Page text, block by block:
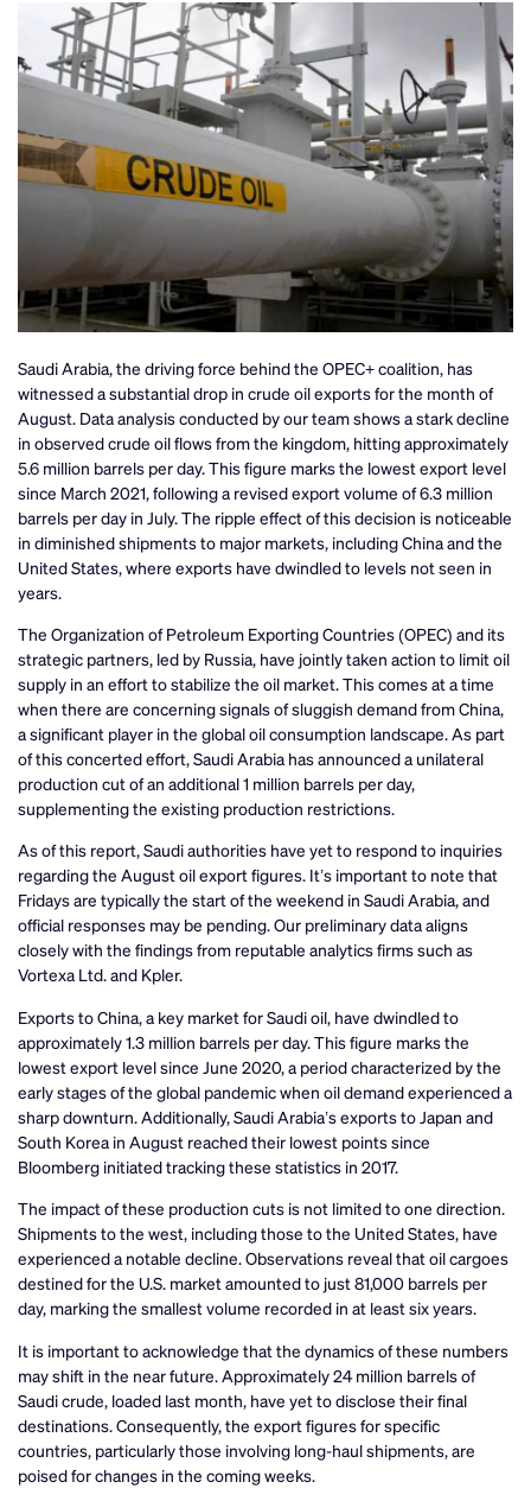
Saudi Arabia, the driving force behind the OPEC+ coalition, has
witnessed a substantial drop in crude oil exports for the month of
August. Data analysis conducted by our team shows a stark decline
in observed crude oil flows from the kingdom, hitting approximately
5.6 million barrels per day. This figure marks the lowest export level
since March 2021, following a revised export volume of 6.3 million
barrels per day in July. The ripple effect of this decision is noticeable
in diminished shipments to major markets, including China and the
United States, where exports have dwindled to levels not seen in
years.
The Organization of Petroleum Exporting Countries (OPEC) and its
strategic partners, led by Russia, have jointly taken action to limit oil
supply in an effort to stabilize the oil market. This comes at a time
when there are concerning signals of sluggish demand from China,
a significant player in the global oil consumption landscape. As part
of this concerted effort, Saudi Arabia has announced a unilateral
production cut of an additional 1 million barrels per day,
supplementing the existing production restrictions.
As of this report, Saudi authorities have yet to respond to inquiries
regarding the August oil export figures. It’s important to note that
Fridays are typically the start of the weekend in Saudi Arabia, and
official responses may be pending. Our preliminary data aligns
closely with the findings from reputable analytics firms such as
Vortexa Ltd. and Kpler.
Exports to China, a key market for Saudi oil, have dwindled to
approximately 1.3 million barrels per day. This figure marks the
lowest export level since June 2020, a period characterized by the
early stages of the global pandemic when oil demand experienced a
sharp downturn. Additionally, Saudi Arabia’s exports to Japan and
South Korea in August reached their lowest points since
Bloomberg initiated tracking these statistics in 2017.
The impact of these production cuts is not limited to one direction.
Shipments to the west, including those to the United States, have
experienced a notable decline. Observations reveal that oil cargoes
destined for the U.S. market amounted to just 81,000 barrels per
day, marking the smallest volume recorded in at least six years.
It is important to acknowledge that the dynamics of these numbers
may shift in the near future. Approximately 24 million barrels of
Saudi crude, loaded last month, have yet to disclose their final
destinations. Consequently, the export figures for specific
countries, particularly those involving long-haul shipments, are
poised for changes in the coming weeks.